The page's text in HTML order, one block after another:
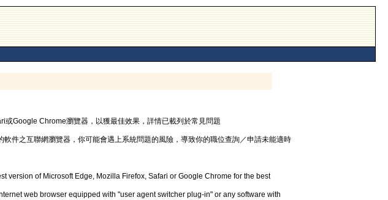
Google Chrome瀏覽器，以獲最佳效果，詳情已載列於常見問題
件之互聯網瀏覽器，你可能會遇上系統問題的風險，導致你的職位查詢／申請未能適時
version of Microsoft Edge, Mozilla Firefox, Safari or Google Chrome for the best
web browser equipped with "user agent switcher plug-in" or any software with